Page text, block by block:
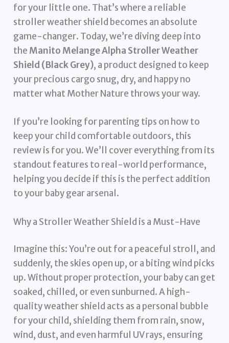
for your little one. That’s where a reliable
stroller weather shield becomes an absolute
game-changer. Today, we’re diving deep into
the Manito Melange Alpha Stroller Weather
Shield (Black Grey), a product designed to keep
your precious cargo snug, dry, and happy no
matter what Mother Nature throws your way.
If you’re looking for parenting tips on how to
keep your child comfortable outdoors, this
review is for you. We’ll cover everything from its
standout features to real-world performance,
helping you decide if this is the perfect addition
to your baby gear arsenal.
Why a Stroller Weather Shield is a Must-Have
Imagine this: You’re out for a peaceful stroll, and
suddenly, the skies open up, or a biting wind picks
up. Without proper protection, your baby can get
soaked, chilled, or even sunburned. A high-
quality weather shield acts as a personal bubble
for your child, shielding them from rain, snow,
wind, dust, and even harmful UV rays, ensuring